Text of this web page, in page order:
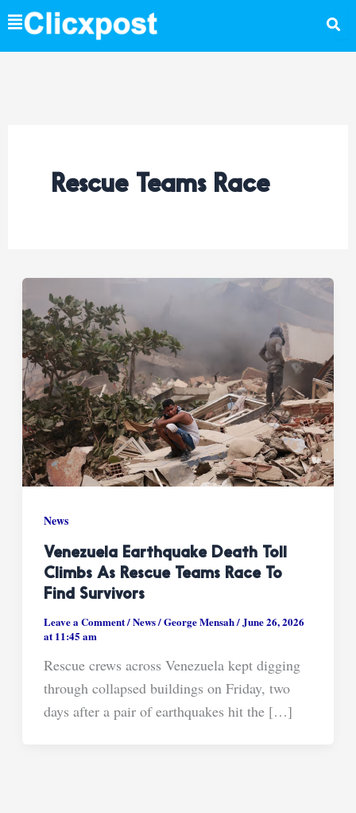
Skip
to
content
Rescue Teams Race
News
Venezuela Earthquake Death Toll
Climbs As Rescue Teams Race To
Find Survivors
Leave a Comment/News/George Mensah/June 26, 2026
at 11:45 am
Rescue crews across Venezuela kept digging
through collapsed buildings on Friday, two
days after a pair of earthquakes hit the […]